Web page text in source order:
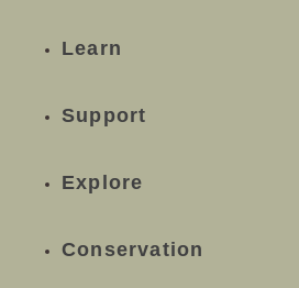
Learn
Support
Explore
Conservation